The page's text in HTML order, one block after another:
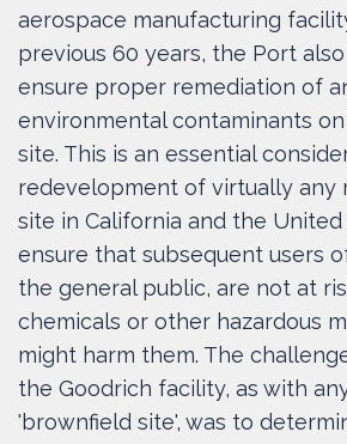
aerospace manufacturing
previous 60 years, the Port
ensure proper remediation of
environmental contaminants
site. This is an essential
redevelopment of virtually any
site in California and the
ensure that subsequent users
the general public, are not at
chemicals or other hazardous
might harm them. The
the Goodrich facility, as with
'brownfield site', was to